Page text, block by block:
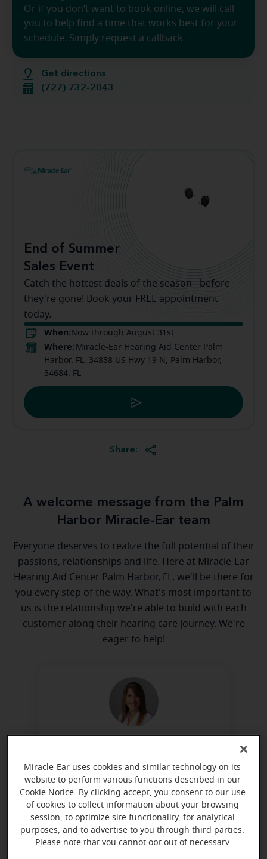
Get directions
(727) 732-2043
Or if you don’t want to book online, we will call
you to help find a time that works best for your
schedule. Simply request a callback
End of Summer
Sales Event
Catch the hottest deals of the season - before
they're gone! Book your FREE appointment
today.
When: Now through August 31st
Where: Miracle-Ear Hearing Aid Center Palm
Harbor, FL, 34838 US Hwy 19 N, Palm Harbor,
34684, FL
Share:
A welcome message from the Palm
Harbor Miracle-Ear team
Everyone deserves to realize the full potential of their
passions, relationships and life. Here at Miracle-Ear
Hearing Aid Center Palm Harbor, FL, we'll be there for
you every step of the way. What's most important to
us is the relationship we're able to build with each
customer along their hearing care journey. We're
eager to help!
Hearing Aid Specialist
Learn more
Miracle-Ear uses cookies and similar technology on its
website to perform various functions described in our
Cookie Notice. By clicking accept, you consent to our use
of cookies to collect information about your browsing
session, to optimize site functionality, for analytical
purposes, and to advertise to you through third parties.
Please note that you cannot opt out of necessary